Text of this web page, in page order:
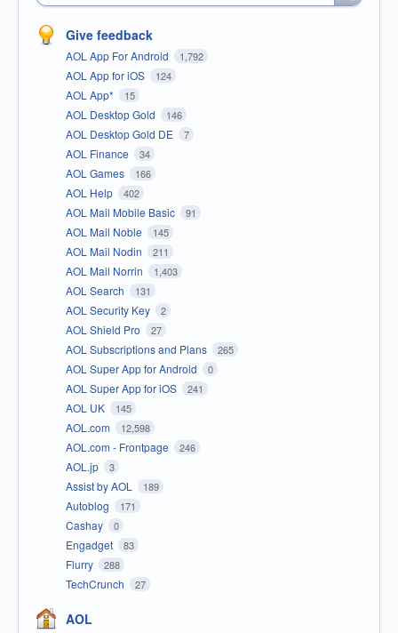
Give feedback
AOL App For Android 1,792
AOL App for iOS 124
AOL App* 15
AOL Desktop Gold 146
AOL Desktop Gold DE 7
AOL Finance 34
AOL Games 166
AOL Help 402
AOL Mail Mobile Basic 91
AOL Mail Noble 145
AOL Mail Nodin 211
AOL Mail Norrin 1,403
AOL Search 131
AOL Security Key 2
AOL Shield Pro 27
AOL Subscriptions and Plans 265
AOL Super App for Android 0
AOL Super App for iOS 241
AOL UK 145
AOL.com 12,598
AOL.com - Frontpage 246
AOL.jp 3
Assist by AOL 189
Autoblog 171
Cashay 0
Engadget 83
Flurry 288
TechCrunch 27
AOL